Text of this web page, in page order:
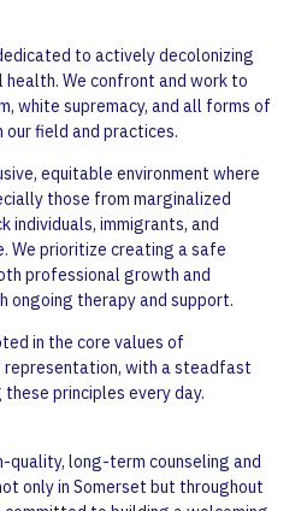
to actively decolonizing
We confront and work to
white supremacy, and all forms of
field and practices.
equitable environment where
those from marginalized
individuals, immigrants, and
We prioritize creating a safe
professional growth and
ongoing therapy and support.
in the core values of
representation, with a steadfast
principles every day.
quality, long-term counseling and
only in Somerset but throughout